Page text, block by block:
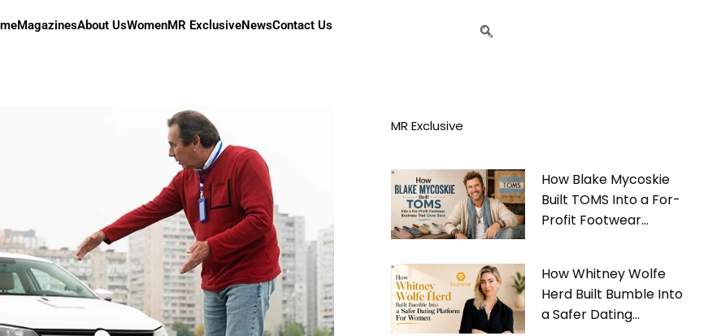
MagazinesAbout UsWomenMR ExclusiveNewsContact Us
MR Exclusive
How Blake Mycoskie
Built TOMS Into a For-
Profit Footwear
How Whitney Wolfe
Herd Built Bumble Into
a Safer Dating